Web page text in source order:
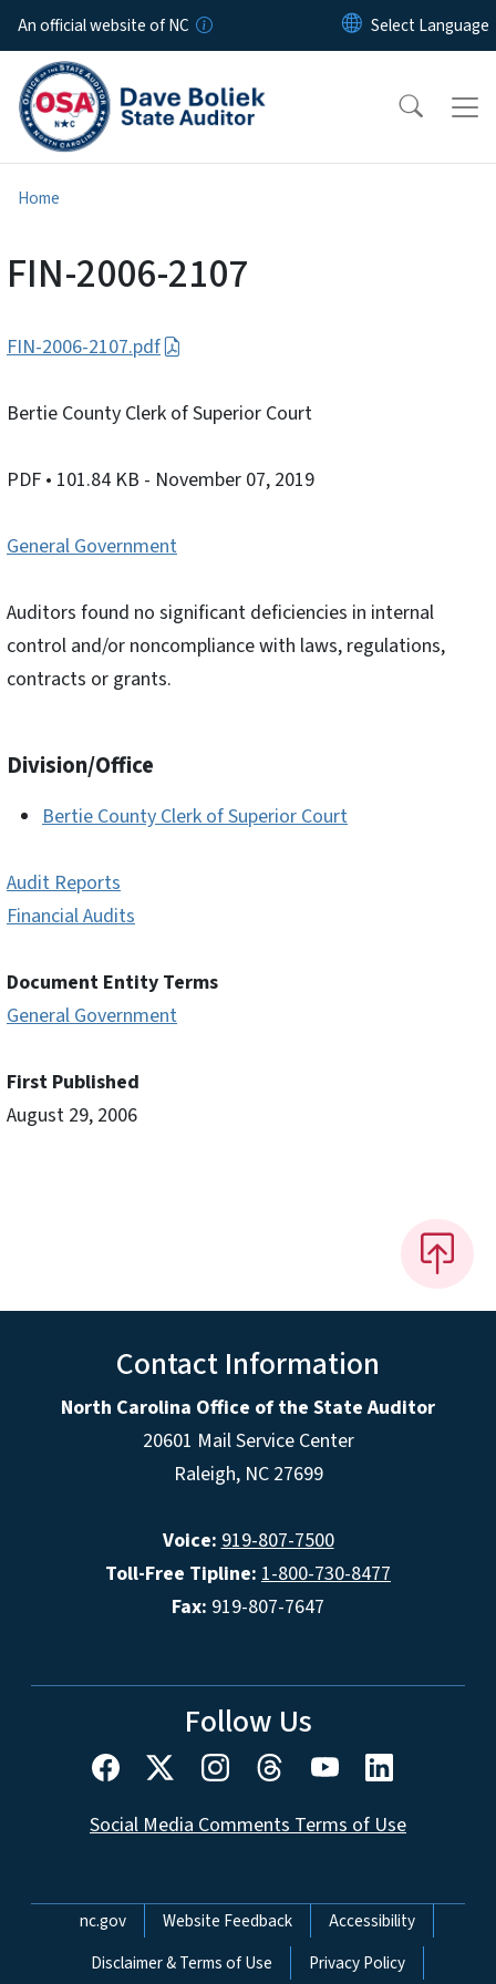
Skip to main content
An official website of NC
Home
FIN-2006-2107
FIN-2006-2107.pdf
Bertie County Clerk of Superior Court
PDF • 101.84 KB - November 07, 2019
General Government
Auditors found no significant deficiencies in internal
control and/or noncompliance with laws, regulations,
contracts or grants.
Division/Office
Bertie County Clerk of Superior Court
Audit Reports
Financial Audits
Document Entity Terms
General Government
First Published
August 29, 2006
Contact Information
North Carolina Office of the State Auditor
20601 Mail Service Center
Raleigh, NC 27699
Voice: 919-807-7500
Toll-Free Tipline: 1-800-730-8477
Fax: 919-807-7647
Follow Us
Social Media Comments Terms of Use
Network Menu
nc.gov Website Feedback
Accessibility
Disclaimer & Terms of Use
Privacy Policy